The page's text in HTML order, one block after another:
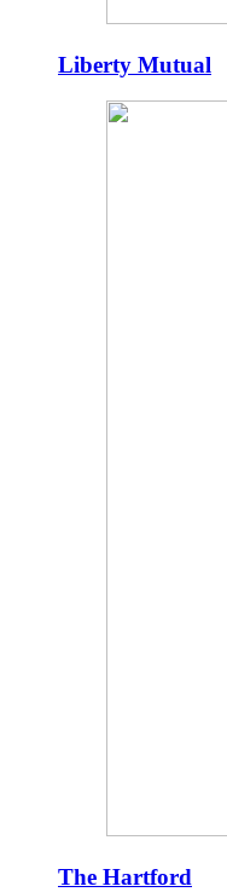
Liberty Mutual
The Hartford